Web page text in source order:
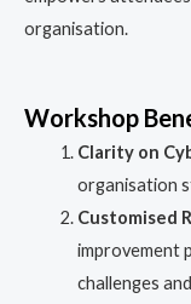
organisation.
Workshop
Clarity on
organisation
Customised
improvement
challenges